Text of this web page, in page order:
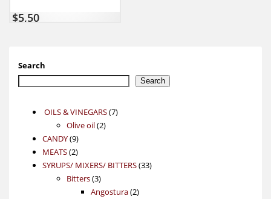
$5,50
Search
Search
OILS & VINEGARS 77
Olive oil 22
CANDY 99
products
MEATS 22
products
SYRUPS/ MIXERS/ BITTERS 3333
Bitters 33
products
Angostura 22